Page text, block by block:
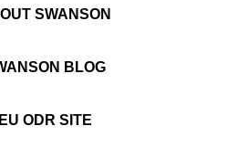
SWANSON
BLOG
EU ODR SITE